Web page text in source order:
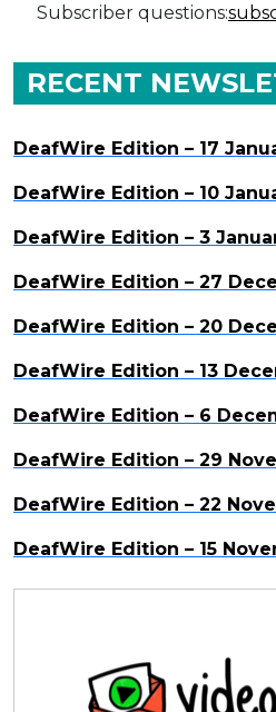
Subscriber questions:
RECENT
DeafWire Edition – 17
DeafWire Edition – 10
DeafWire Edition – 3
DeafWire Edition – 27
DeafWire Edition – 20
DeafWire Edition – 13
DeafWire Edition – 6
DeafWire Edition – 29
DeafWire Edition – 22
DeafWire Edition – 15